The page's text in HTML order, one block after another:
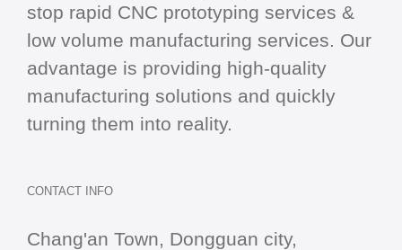
stop rapid CNC prototyping services &
low volume manufacturing services. Our
advantage is providing high-quality
manufacturing solutions and quickly
turning them into reality.
CONTACT INFO
Chang'an Town, Dongguan city,